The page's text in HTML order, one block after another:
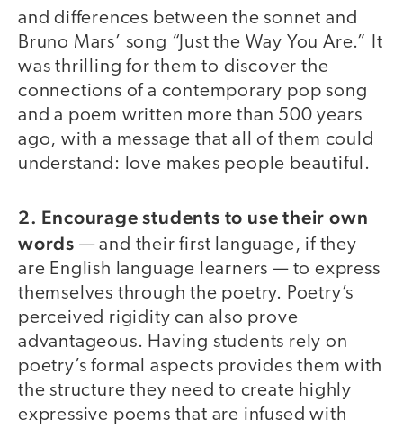
and differences between the sonnet and
Bruno Mars’ song “Just the Way You Are.” It
was thrilling for them to discover the
connections of a contemporary pop song
and a poem written more than 500 years
ago, with a message that all of them could
understand: love makes people beautiful.
2. Encourage students to use their own
words — and their first language, if they
are English language learners — to express
themselves through the poetry. Poetry’s
perceived rigidity can also prove
advantageous. Having students rely on
poetry’s formal aspects provides them with
the structure they need to create highly
expressive poems that are infused with